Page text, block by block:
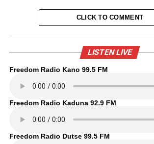
CLICK TO COMMENT
LISTEN LIVE
Freedom Radio Kano 99.5 FM
Freedom Radio Kaduna 92.9 FM
Freedom Radio Dutse 99.5 FM